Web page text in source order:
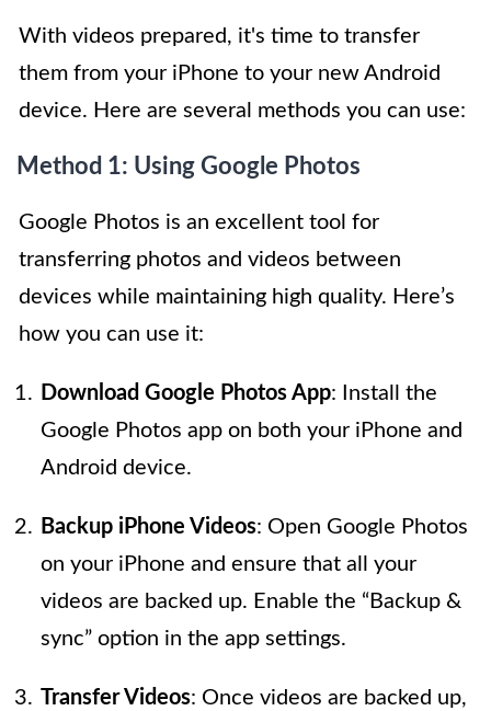
With videos prepared, it's time to transfer
them from your iPhone to your new Android
device. Here are several methods you can use:
Method 1: Using Google Photos
Google Photos is an excellent tool for
transferring photos and videos between
devices while maintaining high quality. Here’s
how you can use it:
Download Google Photos App: Install the
Google Photos app on both your iPhone and
Android device.
Backup iPhone Videos: Open Google Photos
on your iPhone and ensure that all your
videos are backed up. Enable the “Backup &
sync” option in the app settings.
Transfer Videos: Once videos are backed up,